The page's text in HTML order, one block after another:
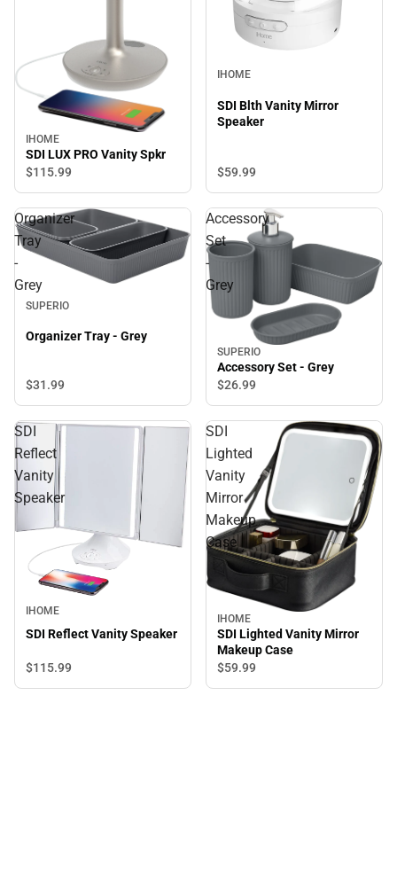
IHOME
SDI LUX PRO Vanity Spkr
$115.99
IHOME
SDI Blth Vanity Mirror
Speaker
$59.99
Organizer
Tray
-
Grey
SUPERIO
Organizer Tray - Grey
$31.99
Accessory
Set
-
Grey
SUPERIO
Accessory Set - Grey
$26.99
SDI
Reflect
Vanity
Speaker
IHOME
SDI Reflect Vanity Speaker
$115.99
SDI
Lighted
Vanity
Mirror
Makeup
Case
IHOME
SDI Lighted Vanity Mirror
Makeup Case
$59.99